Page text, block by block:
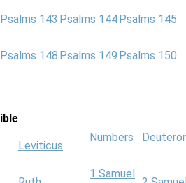
Psalms 143 Psalms 144 Psalms 145
Psalms 148 Psalms 149 Psalms 150
Leviticus
Numbers
1 Samuel